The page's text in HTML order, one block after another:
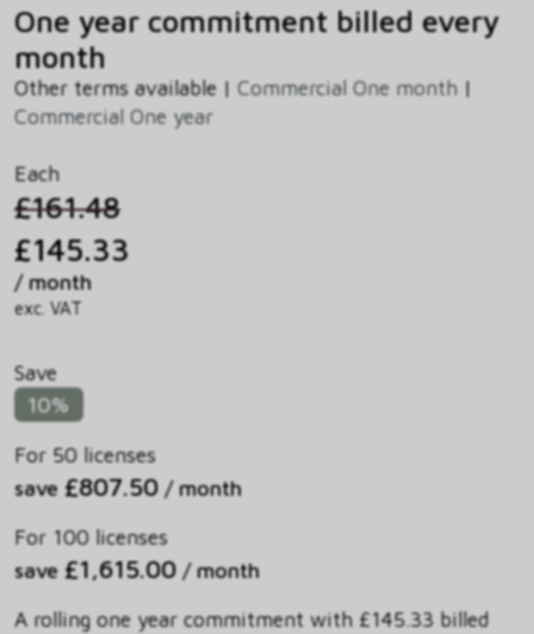
One year commitment billed every
month
Other terms available | Commercial One month |
Commercial One year
Each
£161.48
£145.33
/ month
exc. VAT
Save
10%
For 50 licenses
save £807.50 / month
For 100 licenses
save £1,615.00 / month
A rolling one year commitment with £145.33 billed